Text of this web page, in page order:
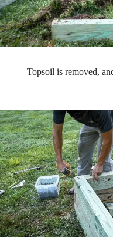
Topsoil is removed,